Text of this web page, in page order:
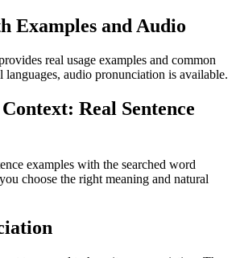
Examples and Audio
real usage examples and common
languages, audio pronunciation is available.
Real Sentence
examples with the searched word
choose the right meaning and natural